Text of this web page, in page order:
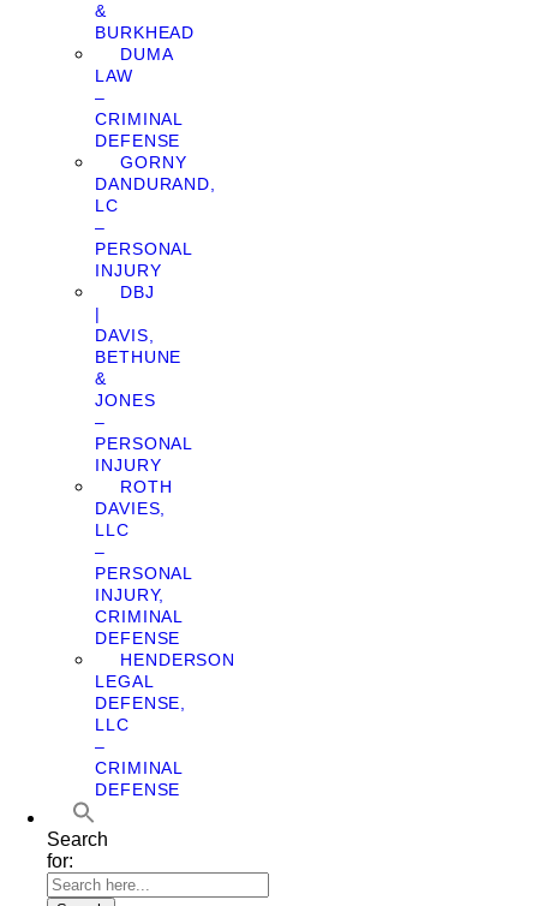
&
BURKHEAD
DUMA
LAW
–
CRIMINAL
DEFENSE
GORNY
DANDURAND,
LC
–
PERSONAL
INJURY
DBJ
|
DAVIS,
BETHUNE
&
JONES
–
PERSONAL
INJURY
ROTH
DAVIES,
LLC
–
PERSONAL
INJURY,
CRIMINAL
DEFENSE
HENDERSON
LEGAL
DEFENSE,
LLC
–
CRIMINAL
DEFENSE
Search
for: